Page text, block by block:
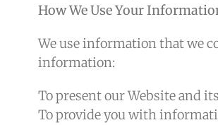
How We Use Your
We use information that we
information:
To present our Website and
To provide you with